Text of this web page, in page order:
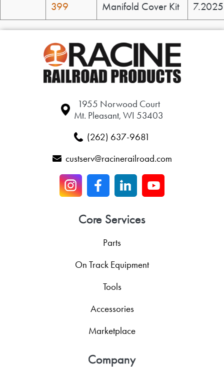
399 Manifold Cover Kit 7.2025
1955 Norwood Court
Mt. Pleasant, WI 53403
(262) 637-9681
custserv@racinerailroad.com
Core Services
Parts
On Track Equipment
Tools
Accessories
Marketplace
Company